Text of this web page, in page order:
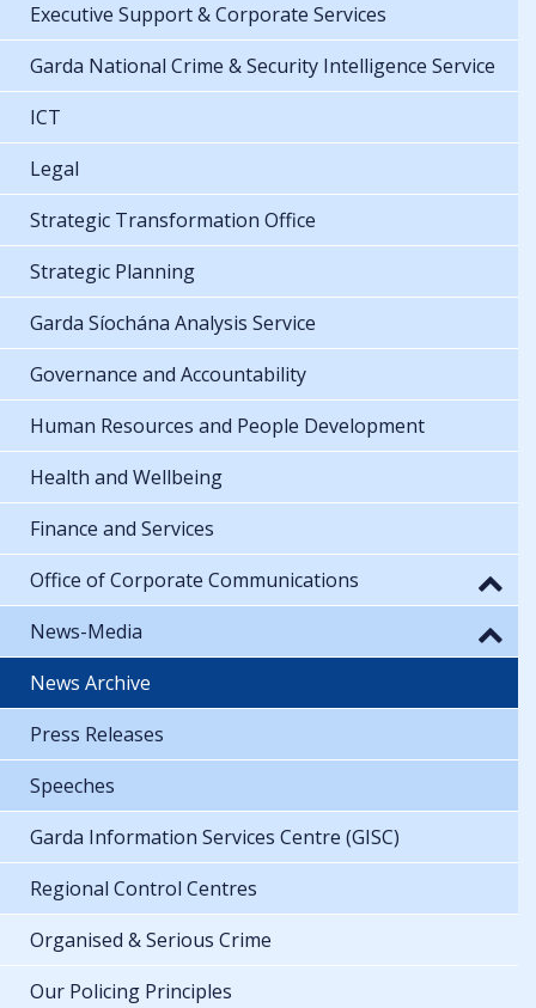
Executive Support & Corporate Services
Garda National Crime & Security Intelligence Service
ICT
Legal
Strategic Transformation Office
Strategic Planning
Garda Síochána Analysis Service
Governance and Accountability
Human Resources and People Development
Health and Wellbeing
Finance and Services
Office of Corporate Communications
News-Media
News Archive
Press Releases
Speeches
Garda Information Services Centre (GISC)
Regional Control Centres
Organised & Serious Crime
Our Policing Principles